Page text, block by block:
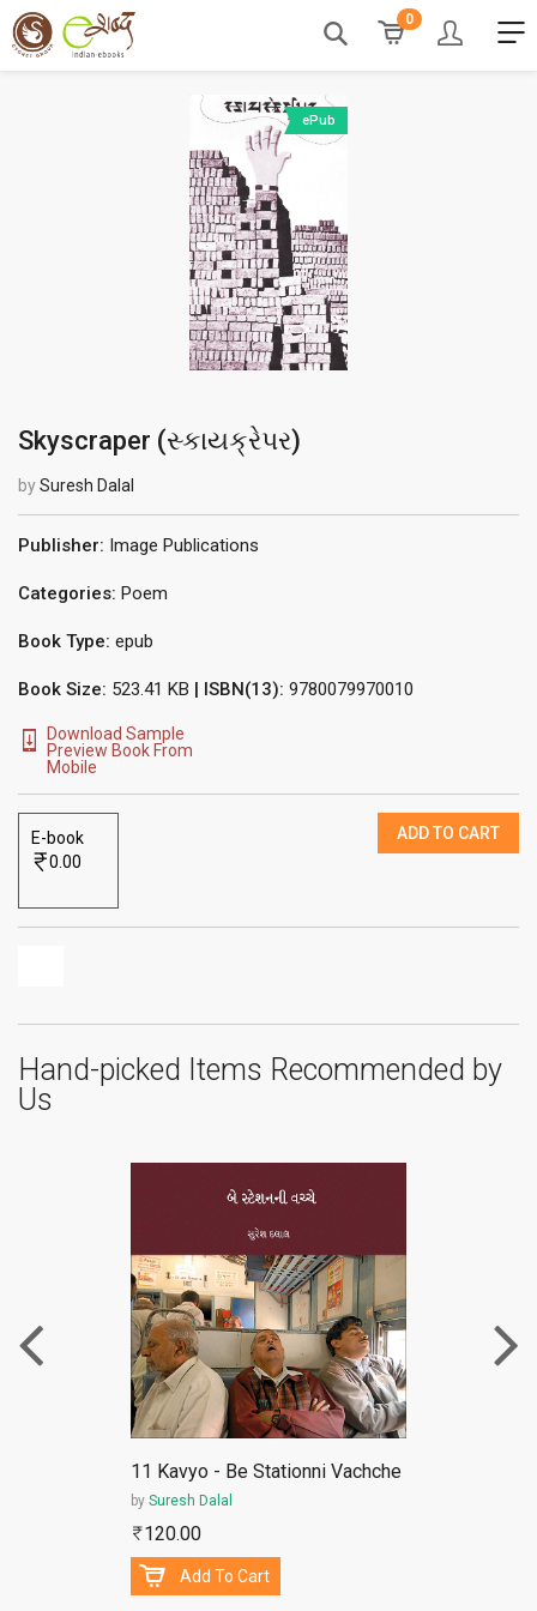
0
ePub
Skyscraper (સ્કાયક્રેપર)
bySuresh Dalal
Publisher: Image Publications
Categories: Poem
Book Type: epub
Book Size: 523.41 KB | ISBN(13): 9780079970010
Download Sample
Preview Book From
Mobile
E-book
0.00
ADD TO CART
Hand-picked Items Recommended by
Us
11 Kavyo - Be Stationni Vachche
by Suresh Dalal
120.00
Add To Cart